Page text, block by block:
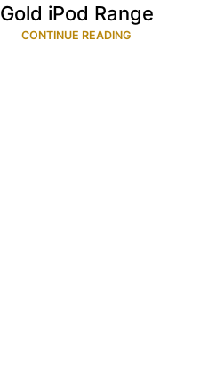
Gold iPod Range
CONTINUE READING